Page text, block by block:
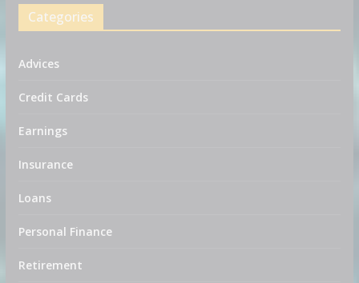
Categories
Advices
Credit Cards
Earnings
Insurance
Loans
Personal Finance
Retirement